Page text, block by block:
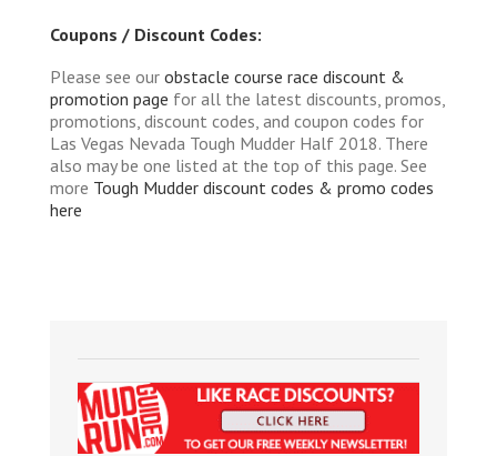
Coupons / Discount Codes:
Please see our obstacle course race discount &
promotion page for all the latest discounts, promos,
promotions, discount codes, and coupon codes for
Las Vegas Nevada Tough Mudder Half 2018. There
also may be one listed at the top of this page. See
more Tough Mudder discount codes & promo codes
here